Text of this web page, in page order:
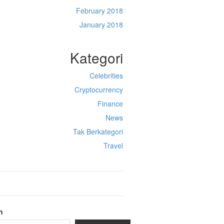
February 2018
January 2018
Kategori
Celebrities
Cryptocurrency
Finance
News
Tak Berkategori
Travel